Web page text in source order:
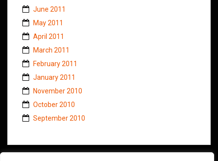
June 2011
May 2011
April 2011
March 2011
February 2011
January 2011
November 2010
October 2010
September 2010